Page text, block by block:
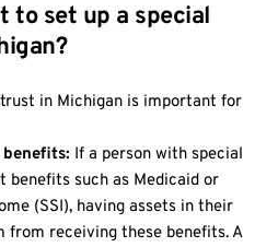
to set up a special
in Michigan is important for
If a person with special
benefits such as Medicaid or
(SSI), having assets in their
from receiving these benefits. A